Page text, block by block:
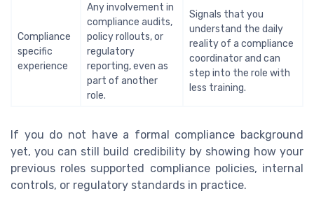
Compliance
specific
experience
Any involvement in
compliance audits,
policy rollouts, or
regulatory
reporting, even as
part of another
role.
Signals that you
understand the daily
reality of a compliance
coordinator and can
step into the role with
less training.
If you do not have a formal compliance background
yet, you can still build credibility by showing how your
previous roles supported compliance policies, internal
controls, or regulatory standards in practice.